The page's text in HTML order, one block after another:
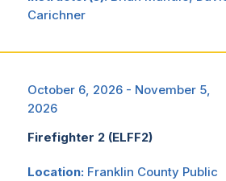
Carichner
October 6, 2026 - November 5,
2026
Firefighter 2 (ELFF2)
Location: Franklin County Public